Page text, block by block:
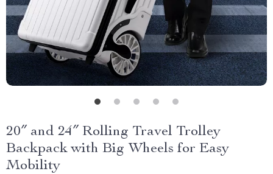
20″ and 24″ Rolling Travel Trolley
Backpack with Big Wheels for Easy
Mobility